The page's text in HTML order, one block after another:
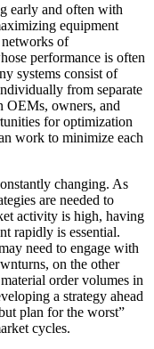
early and often with
equipment
of
performance is often
systems consist of
from separate
OEMs, owners, and
for optimization
work to minimize each
changing. As
are needed to
activity is high, having
rapidly is essential.
need to engage with
on the other
order volumes in
a strategy ahead
plan for the worst”
cycles.